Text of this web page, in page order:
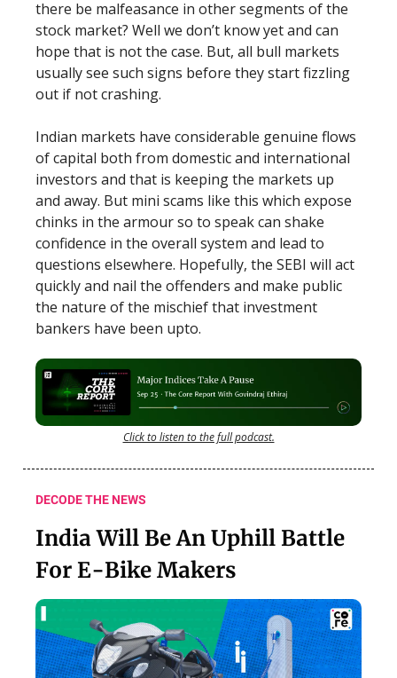
there be malfeasance in other segments of the
stock market? Well we don’t know yet and can
hope that is not the case. But, all bull markets
usually see such signs before they start fizzling
out if not crashing.
Indian markets have considerable genuine flows
of capital both from domestic and international
investors and that is keeping the markets up
and away. But mini scams like this which expose
chinks in the armour so to speak can shake
confidence in the overall system and lead to
questions elsewhere. Hopefully, the SEBI will act
quickly and nail the offenders and make public
the nature of the mischief that investment
bankers have been upto.
Click to listen to the full podcast.
DECODE THE NEWS
India Will Be An Uphill Battle
For E-Bike Makers